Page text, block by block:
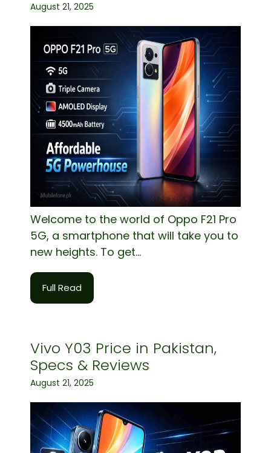
August 21, 2025
Welcome to the world of Oppo F21 Pro
5G, a smartphone that will take you to
new heights. To get...
Full Read
Vivo Y03 Price in Pakistan,
Specs & Reviews
August 21, 2025